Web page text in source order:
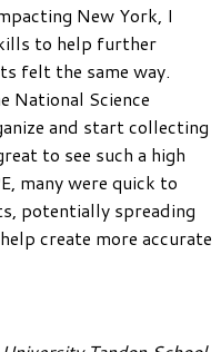
New York, I
to help further
felt the same way.
National Science
and start collecting
to see such a high
many were quick to
potentially spreading
create more accurate